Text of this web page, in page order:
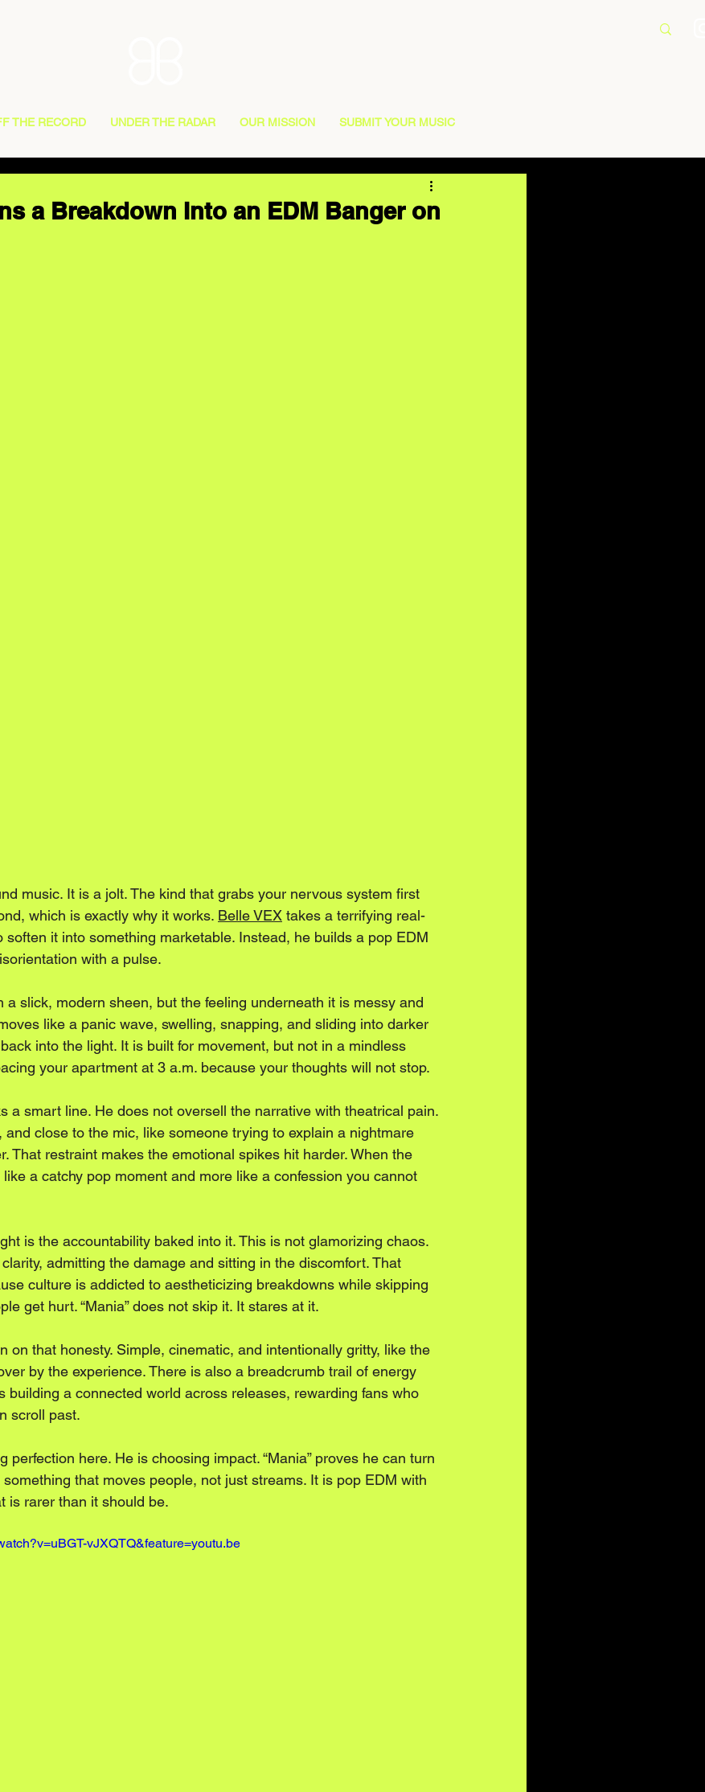
THE RECORD UNDER THE RADAR OUR MISSION SUBMIT YOUR MUSIC
a Breakdown Into an EDM Banger on
music. It is a jolt. The kind that grabs your nervous system first
which is exactly why it works. Belle VEX takes a terrifying real-
soften it into something marketable. Instead, he builds a pop EDM
with a pulse.
a slick, modern sheen, but the feeling underneath it is messy and
like a panic wave, swelling, snapping, and sliding into darker
into the light. It is built for movement, but not in a mindless
your apartment at 3 a.m. because your thoughts will not stop.
a smart line. He does not oversell the narrative with theatrical pain.
and close to the mic, like someone trying to explain a nightmare
That restraint makes the emotional spikes hit harder. When the
a catchy pop moment and more like a confession you cannot
is the accountability baked into it. This is not glamorizing chaos.
admitting the damage and sitting in the discomfort. That
culture is addicted to aestheticizing breakdowns while skipping
get hurt. “Mania” does not skip it. It stares at it.
on that honesty. Simple, cinematic, and intentionally gritty, like the
by the experience. There is also a breadcrumb trail of energy
building a connected world across releases, rewarding fans who
scroll past.
perfection here. He is choosing impact. “Mania” proves he can turn
that moves people, not just streams. It is pop EDM with
is rarer than it should be.
vJXQTQ&feature=youtu.be